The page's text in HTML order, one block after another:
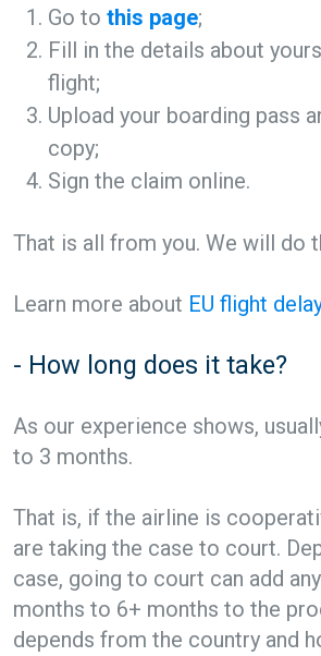
Go to this page;
Fill in the details about
flight;
Upload your boarding pass
copy;
Sign the claim online.
That is all from you. We will do
Learn more about EU flight
- How long does it take?
As our experience shows,
to 3 months.
That is, if the airline is
are taking the case to court.
case, going to court can add
months to 6+ months to the
depends from the country and